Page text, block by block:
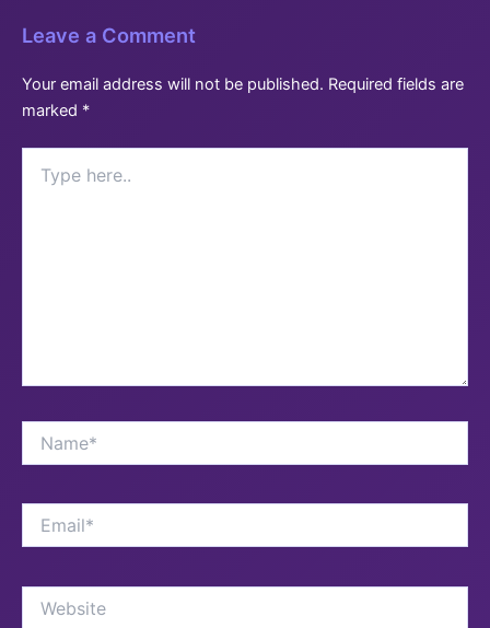
Leave a Comment
Your email address will not be published. Required fields are
marked *
here..